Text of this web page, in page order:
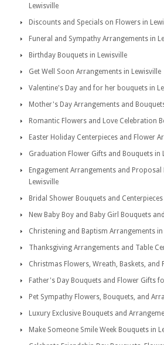
Lewisville
Discounts and Specials on Flowers in
Funeral and Sympathy Arrangements in
Birthday Bouquets in Lewisville
Get Well Soon Arrangements in Lewisville
Valentine's Day and for her bouquets in
Mother's Day Arrangements and
Romantic Flowers and Love Celebration
Easter Holiday Centerpieces and Flower
Graduation Flower Gifts and Bouquets in
Engagement Arrangements and Proposal
Lewisville
Bridal Shower Bouquets and
New Baby Boy and Baby Girl Bouquets
Christening and Baptism Arrangements in
Thanksgiving Arrangements and Table
Christmas Flowers, Wreath, Baskets, and
Father's Day Bouquets and Flower Gifts
Pet Sympathy Flowers, Bouquets, and
Luxury Exclusive Bouquets and
Make Someone Smile Week Bouquets in